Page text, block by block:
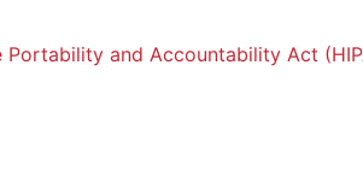
Portability and Accountability Act